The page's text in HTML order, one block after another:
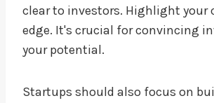
clear to investors. Highlight your
edge. It's crucial for convincing
your potential.
Startups should also focus on